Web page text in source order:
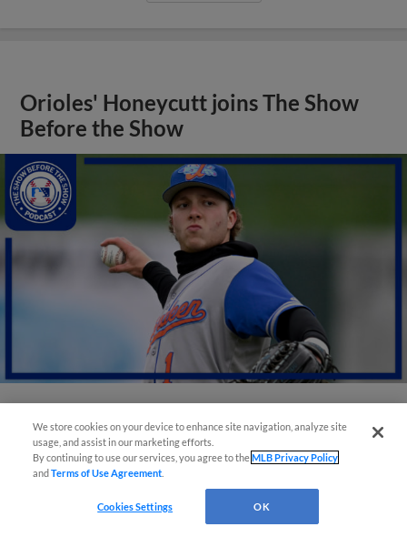
Orioles' Honeycutt joins The Show
Before the Show
View More
We store cookies on your device to enhance site navigation, analyze site
usage, and assist in our marketing efforts.
By continuing to use our services, you agree to theMLB Privacy Policy
andTerms of Use Agreement
Cookies Settings OK